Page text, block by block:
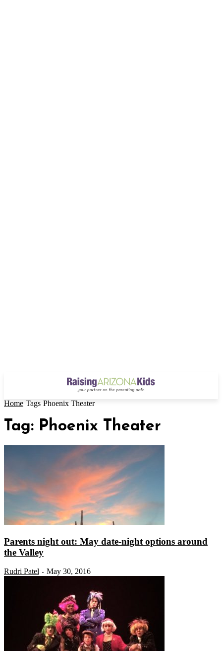
Home Tags Phoenix Theater
Tag: Phoenix Theater
Parents night out: May date-night options around
the Valley
Rudri Patel - May 30, 2016